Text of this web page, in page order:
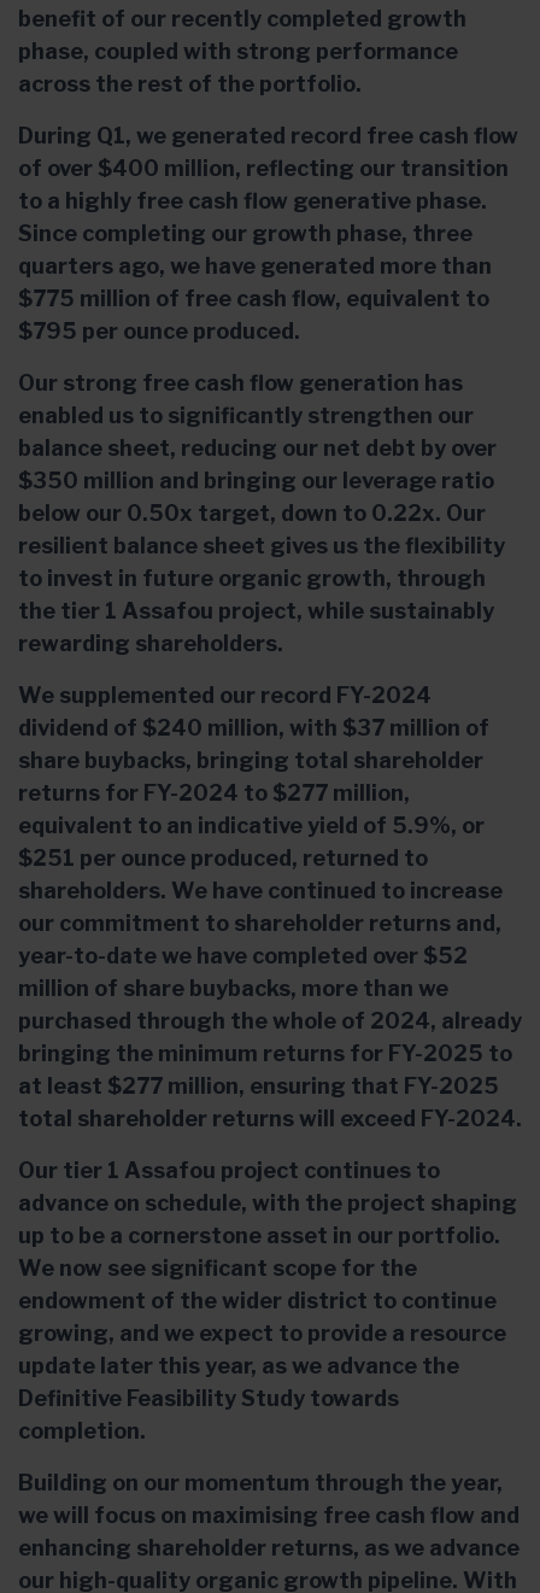
benefit of our recently completed growth
phase, coupled with strong performance
across the rest of the portfolio.
During Q1, we generated record free cash flow
of over $400 million, reflecting our transition
to a highly free cash flow generative phase.
Since completing our growth phase, three
quarters ago, we have generated more than
$775 million of free cash flow, equivalent to
$795 per ounce produced.
Our strong free cash flow generation has
enabled us to significantly strengthen our
balance sheet, reducing our net debt by over
$350 million and bringing our leverage ratio
below our 0.50x target, down to 0.22x. Our
resilient balance sheet gives us the flexibility
to invest in future organic growth, through
the tier 1 Assafou project, while sustainably
rewarding shareholders.
We supplemented our record FY-2024
dividend of $240 million, with $37 million of
share buybacks, bringing total shareholder
returns for FY-2024 to $277 million,
equivalent to an indicative yield of 5.9%, or
$251 per ounce produced, returned to
shareholders. We have continued to increase
our commitment to shareholder returns and,
year-to-date we have completed over $52
million of share buybacks, more than we
purchased through the whole of 2024, already
bringing the minimum returns for FY-2025 to
at least $277 million, ensuring that FY-2025
total shareholder returns will exceed FY-2024.
Our tier 1 Assafou project continues to
advance on schedule, with the project shaping
up to be a cornerstone asset in our portfolio.
We now see significant scope for the
endowment of the wider district to continue
growing, and we expect to provide a resource
update later this year, as we advance the
Definitive Feasibility Study towards
completion.
Building on our momentum through the year,
we will focus on maximising free cash flow and
enhancing shareholder returns, as we advance
our high-quality organic growth pipeline. With